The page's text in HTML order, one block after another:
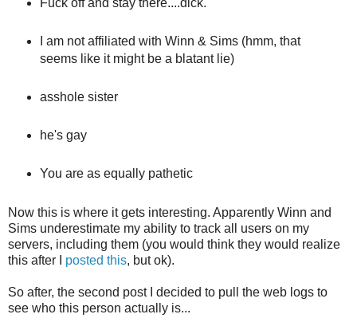
Fuck off and stay there....dick.
I am not affiliated with Winn & Sims (hmm, that
seems like it might be a blatant lie)
asshole sister
he's gay
You are as equally pathetic
Now this is where it gets interesting. Apparently Winn and
Sims underestimate my ability to track all users on my
servers, including them (you would think they would realize
this after I posted this, but ok).
So after, the second post I decided to pull the web logs to
see who this person actually is...